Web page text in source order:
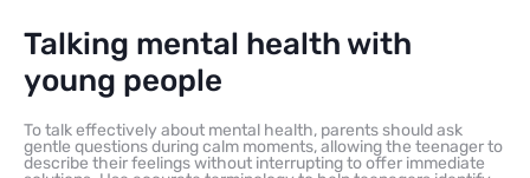
Talking mental health with
young people
To talk effectively about mental health, parents should ask
gentle questions during calm moments, allowing the teenager to
describe their feelings without interrupting to offer immediate